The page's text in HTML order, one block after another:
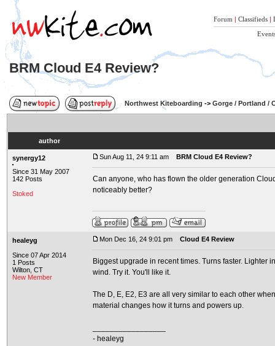
Forum | Classifieds |
BRM Cloud E4 Review?
Northwest Kiteboarding -> Gorge / Portland /
author
synergy12
Since 31 May 2007
142 Posts
Stoked
Sun Aug 11, 24 9:11 am BRM Cloud E4 Review?
Can anyone, who has flown the older generation
noticeably better?
healeyg
Since 07 Apr 2014
1 Posts
Wilton, CT
New Member
Mon Dec 16, 24 9:01 pm Cloud E4 Review
Biggest upgrade in recent times. Turns faster. Lighter
wind. Try it. You'll like it.
The D, E, E2, E3 are all very similar to each other
material changes how it turns and powers up.
- healeyg